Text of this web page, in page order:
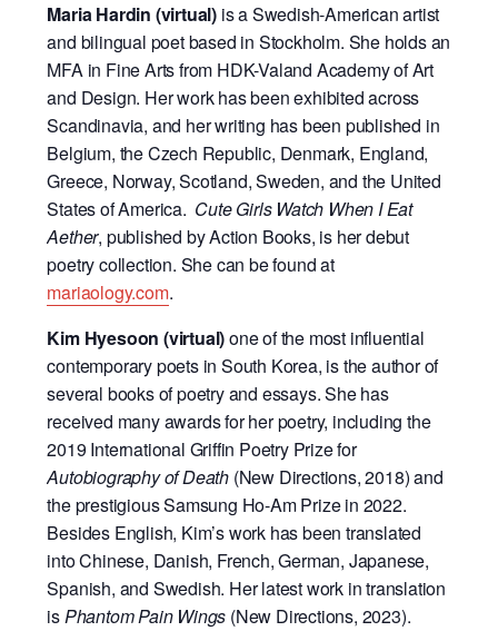
Maria Hardin (virtual) is a Swedish-American artist
and bilingual poet based in Stockholm. She holds an
MFA in Fine Arts from HDK-Valand Academy of Art
and Design. Her work has been exhibited across
Scandinavia, and her writing has been published in
Belgium, the Czech Republic, Denmark, England,
Greece, Norway, Scotland, Sweden, and the United
States of America. Cute Girls Watch When I Eat
Aether, published by Action Books, is her debut
poetry collection. She can be found at
mariaology.com.
Kim Hyesoon (virtual)one of the most influential
contemporary poets in South Korea, is the author of
several books of poetry and essays. She has
received many awards for her poetry, including the
2019 International Griffin Poetry Prize for
Autobiography of Death (New Directions, 2018) and
the prestigious Samsung Ho-Am Prize in 2022.
Besides English, Kim’s work has been translated
into Chinese, Danish, French, German, Japanese,
Spanish, and Swedish. Her latest work in translation
isPhantom Pain Wings (New Directions, 2023).